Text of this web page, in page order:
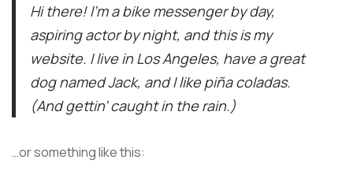
Hi there! I’m a bike messenger by day,
aspiring actor by night, and this is my
website. I live in Los Angeles, have a great
dog named Jack, and I like piña coladas.
(And gettin’ caught in the rain.)
…or something like this: